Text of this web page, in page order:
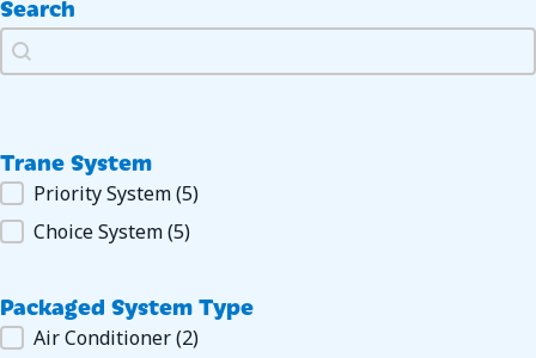
Search
Search
Search
Trane System
Trane System
Priority System(5)
Choice System(5)
Packaged System Type
Packaged System Type
Air Conditioner(2)